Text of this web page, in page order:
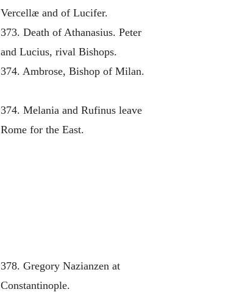
Vercellæ and of Lucifer.
373. Death of Athanasius. Peter
and Lucius, rival Bishops.
374. Ambrose, Bishop of Milan.
374. Melania and Rufinus leave
Rome for the East.
378. Gregory Nazianzen at
Constantinople.